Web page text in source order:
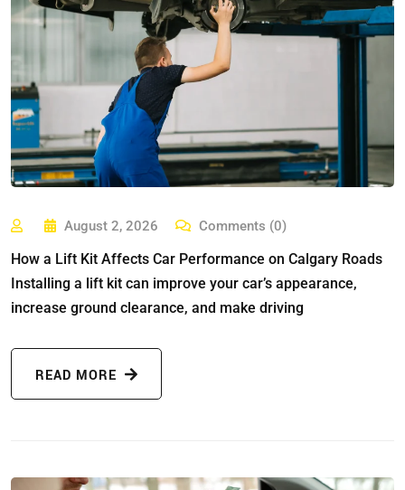
August 2, 2026 Comments (0)
How a Lift Kit Affects Car Performance on Calgary Roads
Installing a lift kit can improve your car’s appearance,
increase ground clearance, and make driving
READ MORE